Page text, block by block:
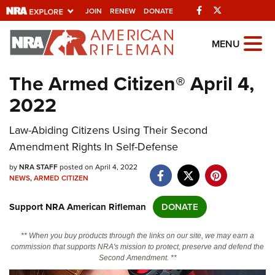
JOIN RENEW DONATE Facebook
Explore The NRA
Universe Of Websites
Quick Links
NRA.ORG
Manage Your Membership
NRA Near You
NRA Online Training
Politics, Policy and Legislation
MENU
The Armed Citizen® April 4,
2022
Law-Abiding Citizens Using Their Second
Amendment Rights In Self-Defense
byNRA STAFFposted on April 4, 2022
NEWS,ARMED CITIZEN
Support NRA American Rifleman DONATE
** When you buy products through the links on our site, we may earn a
commission that supports NRA's mission to protect, preserve and defend the
Second Amendment. **